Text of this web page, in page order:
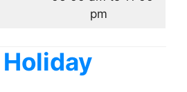
pm